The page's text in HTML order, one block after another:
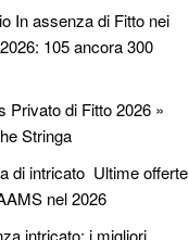
In assenza di Fitto nei
105 ancora 300
Privato di Fitto 2026 »
Stringa
di intricato ️ Ultime offerte
nel 2026
intricato: i migliori